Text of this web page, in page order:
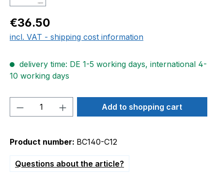
Regular price:
€36.50
incl. VAT - shipping cost information
delivery time: DE 1-5 working days, international 4-
10 working days
Product Quantity: Enter the desired
Add to shopping cart
Product number: BC140-C12
Questions about the article?